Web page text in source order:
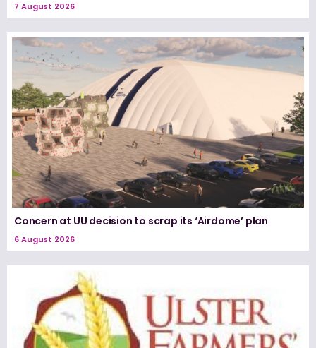
7 August 2026
Concern at UU decision to scrap its ‘Airdome’ plan
6 August 2026